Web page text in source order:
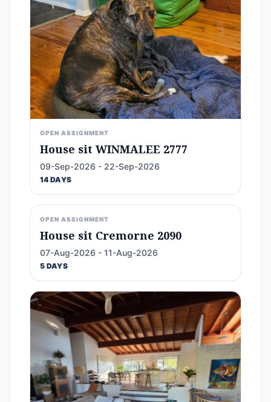
OPEN ASSIGNMENT
House sit WINMALEE 2777
09-Sep-2026 - 22-Sep-2026
14 DAYS
OPEN ASSIGNMENT
House sit Cremorne 2090
07-Aug-2026 - 11-Aug-2026
5 DAYS